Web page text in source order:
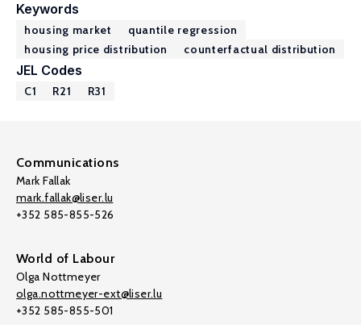
Keywords
housing market
quantile regression
housing price distribution
counterfactual distribution
JEL Codes
C1 R21 R31
Communications
Mark Fallak
mark.fallak@liser.lu
+352 585-855-526
World of Labour
Olga Nottmeyer
olga.nottmeyer-ext@liser.lu
+352 585-855-501